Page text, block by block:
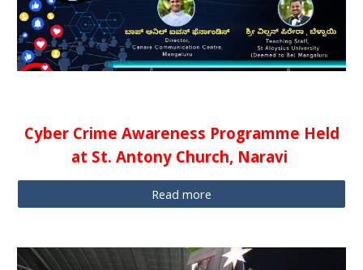
Cyber Crime Awareness Programme Held
at St. Antony Church, Naravi
Read more